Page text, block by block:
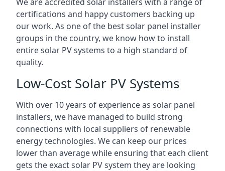
certifications and happy customers backing up
our work. As one of the best solar panel installer
groups in the country, we know how to install
entire solar PV systems to a high standard of
quality.
Low-Cost Solar PV Systems
With over 10 years of experience as solar panel
installers, we have managed to build strong
connections with local suppliers of renewable
energy technologies. We can keep our prices
lower than average while ensuring that each client
gets the exact solar PV system they are looking